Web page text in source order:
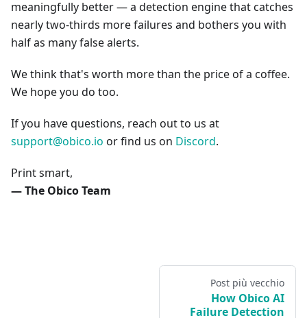
meaningfully better — a detection engine that catches
nearly two-thirds more failures and bothers you with
half as many false alerts.
We think that's worth more than the price of a coffee.
We hope you do too.
If you have questions, reach out to us at
support@obico.io or find us on Discord.
Print smart,
— The Obico Team
Post più vecchio
How Obico AI
Failure Detection